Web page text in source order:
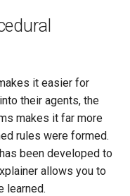
it easier for
their agents, the
makes it far more
rules were formed.
been developed to
allows you to
learned.